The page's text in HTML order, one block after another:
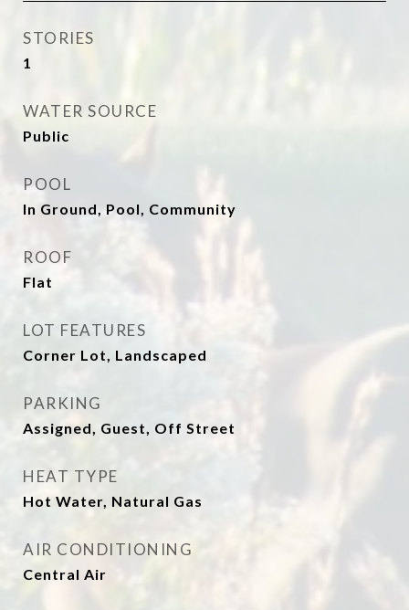
STORIES
1
WATER SOURCE
Public
POOL
In Ground, Pool, Community
ROOF
Flat
LOT FEATURES
Corner Lot, Landscaped
PARKING
Assigned, Guest, Off Street
HEAT TYPE
Hot Water, Natural Gas
AIR CONDITIONING
Central Air